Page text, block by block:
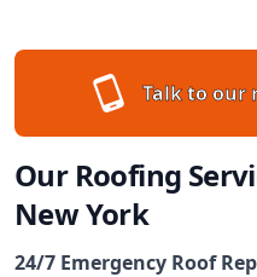
Talk to our
Our Roofing
New York
24/7 Emergency Roof